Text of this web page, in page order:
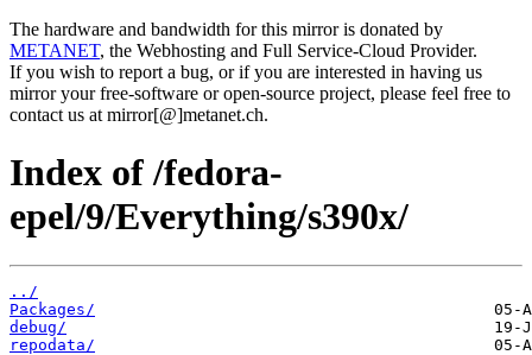
The hardware and bandwidth for this mirror is donated by
METANET, the Webhosting and Full Service-Cloud Provider.
If you wish to report a bug, or if you are interested in having us
mirror your free-software or open-source project, please feel free to
contact us at mirror[@]metanet.ch.
Index of /fedora-
epel/9/Everything/s390x/
../
Packages/
debug/
repodata/